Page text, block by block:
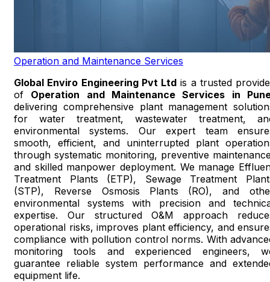
Operation and Maintenance Services
Global Enviro Engineering Pvt Ltd is a trusted
of Operation and Maintenance Services in
delivering comprehensive plant management
for water treatment, wastewater treatment,
environmental systems. Our expert team
smooth, efficient, and uninterrupted plant
through systematic monitoring, preventive
and skilled manpower deployment. We manage
Treatment Plants (ETP), Sewage Treatment
(STP), Reverse Osmosis Plants (RO), and
environmental systems with precision and
expertise. Our structured O&M approach
operational risks, improves plant efficiency, and
compliance with pollution control norms. With
monitoring tools and experienced engineers,
guarantee reliable system performance and
equipment life.